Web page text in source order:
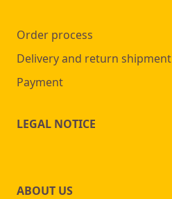
Order process
Delivery and return shipment
Payment
LEGAL NOTICE
ABOUT US